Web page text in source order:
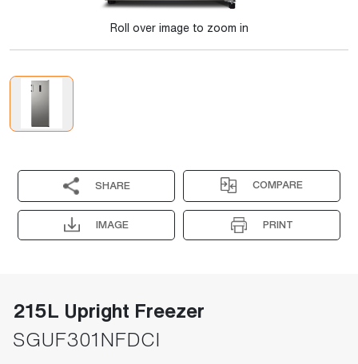
Roll over image to zoom in
SHARE COMPARE
IMAGE PRINT
215L Upright Freezer
SGUF301NFDCI